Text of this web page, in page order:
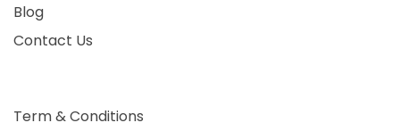
Blog
Contact Us
Term & Conditions